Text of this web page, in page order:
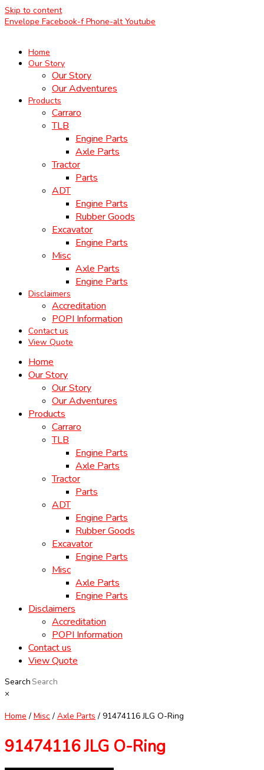
Skip to content
Envelope Facebook-f Phone-alt Youtube
Home
Our Story
Our Story
Our Adventures
Products
Carraro
TLB
Engine Parts
Axle Parts
Tractor
Parts
ADT
Engine Parts
Rubber Goods
Excavator
Engine Parts
Misc
Axle Parts
Engine Parts
Disclaimers
Accreditation
POPI Information
Contact us
View Quote
Home
Our Story
Our Story
Our Adventures
Products
Carraro
TLB
Engine Parts
Axle Parts
Tractor
Parts
ADT
Engine Parts
Rubber Goods
Excavator
Engine Parts
Misc
Axle Parts
Engine Parts
Disclaimers
Accreditation
POPI Information
Contact us
View Quote
Search
×
Home / Misc / Axle Parts / 91474116 JLG O-Ring
91474116 JLG O-Ring